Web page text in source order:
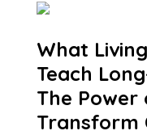
What
Teach
The
Transform